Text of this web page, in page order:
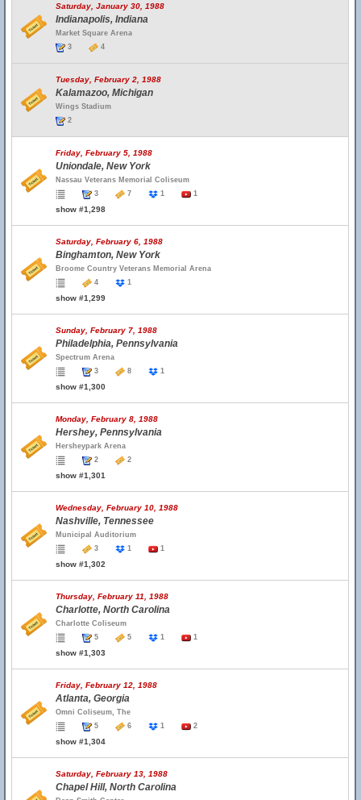
Saturday, January 30, 1988
Indianapolis, Indiana
Market Square Arena
3
4
Tuesday, February 2, 1988
Kalamazoo, Michigan
Wings Stadium
2
Friday, February 5, 1988
Uniondale, New York
Nassau Veterans Memorial Coliseum
3
7 1 1
show #1,298
Saturday, February 6, 1988
Binghamton, New York
Broome Country Veterans Memorial Arena
4
1
show #1,299
Sunday, February 7, 1988
Philadelphia, Pennsylvania
Spectrum Arena
3
8 1
show #1,300
Monday, February 8, 1988
Hershey, Pennsylvania
Hersheypark Arena
2
2
show #1,301
Wednesday, February 10, 1988
Nashville, Tennessee
Municipal Auditorium
3
1 1
show #1,302
Thursday, February 11, 1988
Charlotte, North Carolina
Charlotte Coliseum
5
5 1 1
show #1,303
Friday, February 12, 1988
Atlanta, Georgia
Omni Coliseum, The
5
6 1 2
show #1,304
Saturday, February 13, 1988
Chapel Hill, North Carolina